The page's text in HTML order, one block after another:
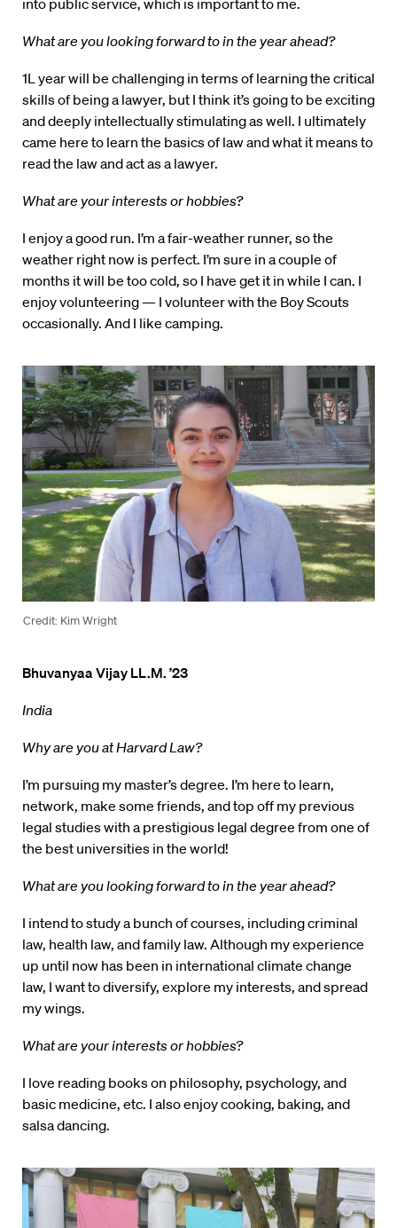
into public service, which is important to me.
What are you looking forward to in the year ahead?
1L year will be challenging in terms of learning the critical
skills of being a lawyer, but I think it’s going to be exciting
and deeply intellectually stimulating as well. I ultimately
came here to learn the basics of law and what it means to
read the law and act as a lawyer.
What are your interests or hobbies?
I enjoy a good run. I’m a fair-weather runner, so the
weather right now is perfect. I’m sure in a couple of
months it will be too cold, so I have get it in while I can. I
enjoy volunteering — I volunteer with the Boy Scouts
occasionally. And I like camping.
Credit: Kim Wright
Bhuvanyaa Vijay LL.M. ’23
India
Why are you at Harvard Law?
I’m pursuing my master’s degree. I’m here to learn,
network, make some friends, and top off my previous
legal studies with a prestigious legal degree from one of
the best universities in the world!
What are you looking forward to in the year ahead?
I intend to study a bunch of courses, including criminal
law, health law, and family law. Although my experience
up until now has been in international climate change
law, I want to diversify, explore my interests, and spread
my wings.
What are your interests or hobbies?
I love reading books on philosophy, psychology, and
basic medicine, etc. I also enjoy cooking, baking, and
salsa dancing.